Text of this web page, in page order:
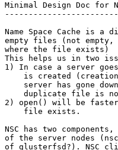
Minimal Design Doc for
Name Space Cache is
empty files (not
where the file exists)
This helps us in two
1) In case a server
2) open() will be
NSC has two
of the server nodes
of glusterfsd?). NSC